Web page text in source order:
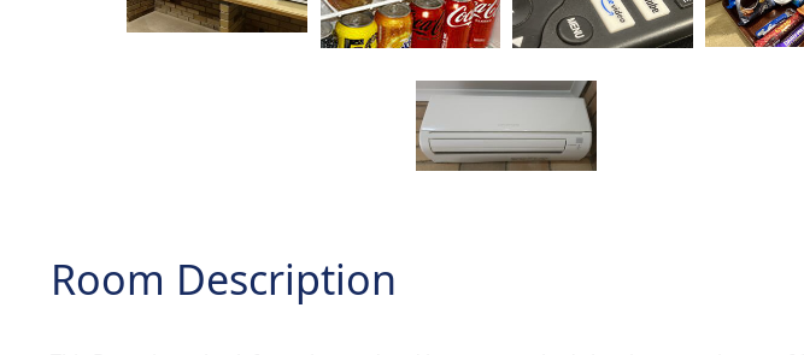
Room Description